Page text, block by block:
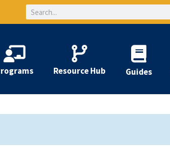
Search
Resource Hub Guides